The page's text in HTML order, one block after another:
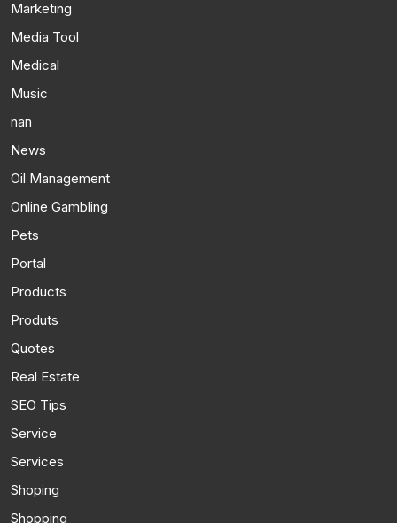
Marketing
Media Tool
Medical
Music
nan
News
Oil Management
Online Gambling
Pets
Portal
Products
Produts
Quotes
Real Estate
SEO Tips
Service
Services
Shoping
Shopping